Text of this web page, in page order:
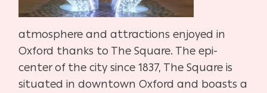
atmosphere and attractions enjoyed in
Oxford thanks to The Square. The epi-
center of the city since 1837, The Square is
situated in downtown Oxford and boasts a